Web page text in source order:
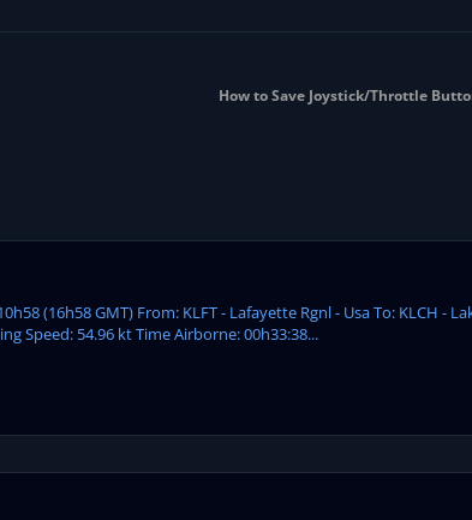
How to Save Joystick/Throttle
(16h58 GMT) From: KLFT - Lafayette Rgnl - Usa To: KLCH -
Speed: 54.96 kt Time Airborne: 00h33:38...